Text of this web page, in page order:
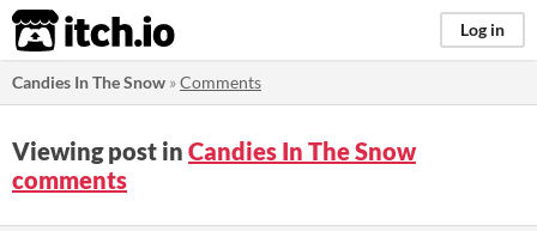
itch.io Log in
Candies In The Snow »Comments
Viewing post in Candies In The Snow
comments